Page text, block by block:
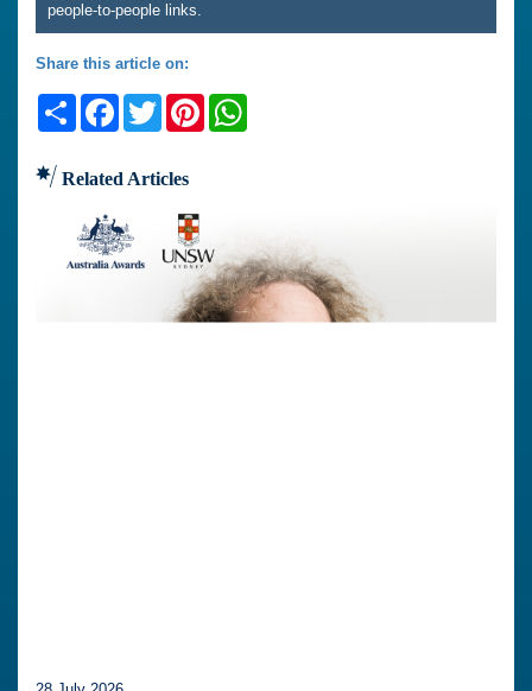
people-to-people links.
Share this article on:
ShareFacebook
TwitterPinterest
Related Articles